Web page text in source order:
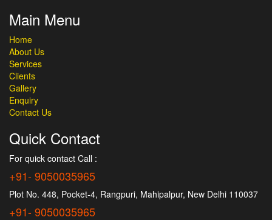
Main Menu
Home
About Us
Services
Clients
Gallery
Enquiry
Contact Us
Quick Contact
For quick contact Call :
+91- 9050035965
Plot No. 448, Pocket-4, Rangpuri, Mahipalpur, New Delhi 110037
+91- 9050035965